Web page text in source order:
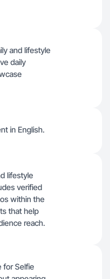
and lifestyle
daily
in English.
lifestyle
verified
within the
that help
reach.
for Selfie